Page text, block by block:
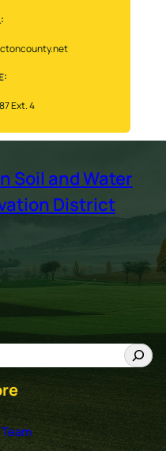
Ext. 4
Soil and Water
District